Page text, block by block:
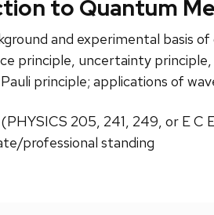
to Quantum
and experimental basis
principle, uncertainty
principle; applications of
205, 241, 249, or E C
professional standing